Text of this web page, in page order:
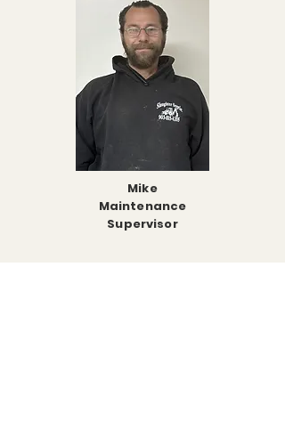
Mike
Maintenance
Supervisor